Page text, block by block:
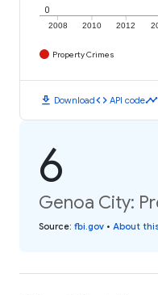
2008 2010 2012
0
Property Crimes
download Downloadcode API codetimeline
6
Genoa City:
Source: fbi.gov • About